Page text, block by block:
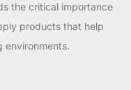
the critical importance
products that help
environments.